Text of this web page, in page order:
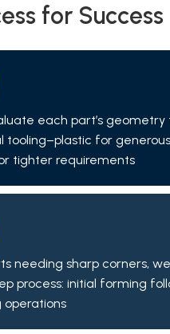
for Success
each part’s
tooling–plastic for
tighter requirements
needing sharp corners,
process: initial forming
operations